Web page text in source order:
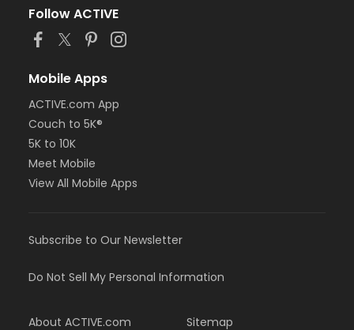
Follow ACTIVE
Mobile Apps
ACTIVE.com App
Couch to 5K®
5K to 10K
Meet Mobile
View All Mobile Apps
Subscribe to Our Newsletter
Do Not Sell My Personal Information
About ACTIVE.com Sitemap